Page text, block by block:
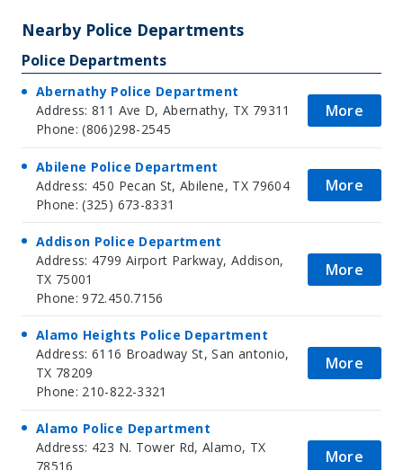
Nearby Police Departments
Police Departments
Abernathy Police Department
Address: 811 Ave D, Abernathy, TX 79311
Phone: (806)298-2545
More
Abilene Police Department
Address: 450 Pecan St, Abilene, TX 79604
Phone: (325) 673-8331
More
Addison Police Department
Address: 4799 Airport Parkway, Addison,
TX 75001
Phone: 972.450.7156
More
Alamo Heights Police Department
Address: 6116 Broadway St, San antonio,
TX 78209
Phone: 210-822-3321
More
Alamo Police Department
Address: 423 N. Tower Rd, Alamo, TX
78516
More